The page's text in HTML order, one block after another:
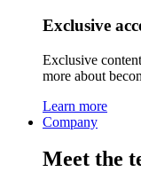
Exclusive
Exclusive
more about
Learn more
Company
Meet the